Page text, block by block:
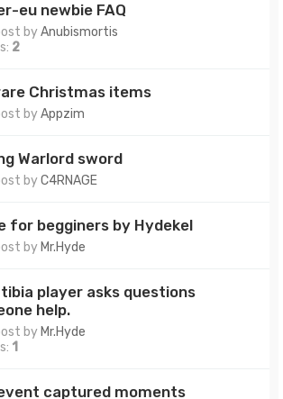
eu newbie FAQ
byAnubismortis
2
Christmas items
byAppzim
Warlord sword
byC4RNAGE
for begginers by Hydekel
by Mr.Hyde
player asks questions
help.
by Mr.Hyde
1
captured moments